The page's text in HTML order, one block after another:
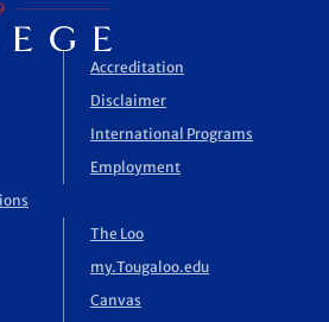
Accreditation
Disclaimer
International Programs
Employment
The Loo
my.Tougaloo.edu
Canvas